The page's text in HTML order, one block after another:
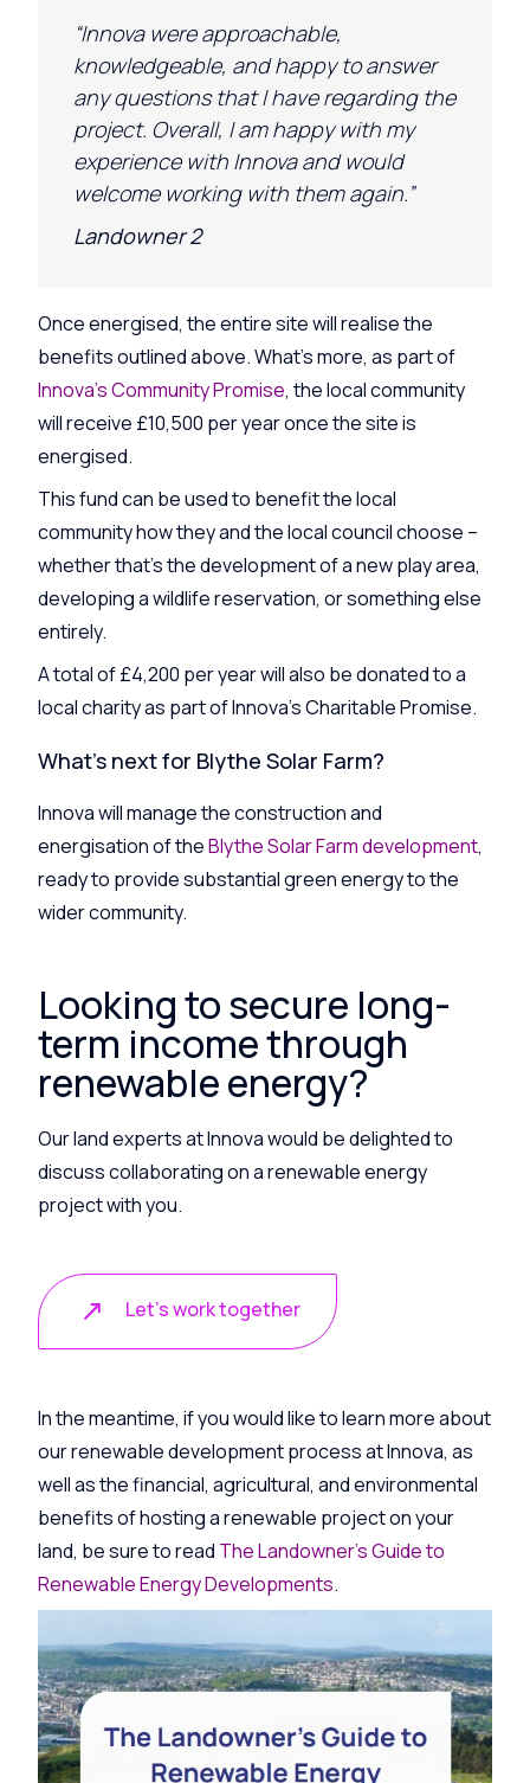
“Innova were approachable,
knowledgeable, and happy to answer
any questions that I haveregardingthe
project. Overall, I am happy with my
experience with Innova and would
welcome working with them again.”
Landowner 2
Once energised, the entire site will realise the
benefits outlined above. What’s more, as part of
Innova’s Community Promise, the local community
will receive £10,500 per year once the site is
energised.
This fund can be used to benefit the local
community how they and the local council choose –
whether that’s the development of a new play area,
developing a wildlife reservation, or something else
entirely.
A total of £4,200 per year will also be donated to a
local charity as part of Innova’s Charitable Promise.
What’s next for Blythe Solar Farm?
Innova will manage the construction and
energisation of theBlythe Solar Farm development,
ready to provide substantial green energy to the
wider community.
Looking to secure long-
term income through
renewable energy?
Our land experts at Innova would be delighted to
discuss collaborating on a renewable energy
project with you.
Let's work together
In the meantime, if you would like to learn more about
our renewable development process at Innova, as
well as the financial, agricultural, and environmental
benefits of hosting a renewable project on your
land, be sure to read The Landowner’s Guide to
Renewable Energy Developments.